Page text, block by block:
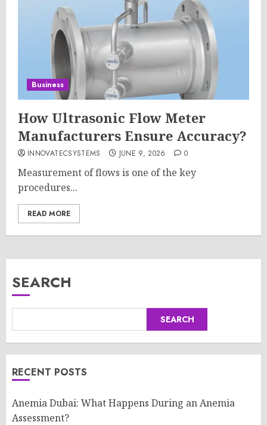
Business
How Ultrasonic Flow Meter
Manufacturers Ensure Accuracy?
INNOVATECSYSTEMS JUNE 9, 2026 0
Measurement of flows is one of the key
procedures...
READ MORE
SEARCH
SEARCH
RECENT POSTS
Anemia Dubai: What Happens During an Anemia
Assessment?